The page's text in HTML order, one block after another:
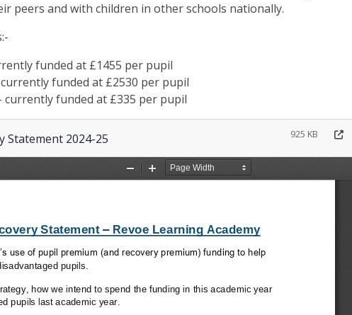
peers and with children in other schools nationally.
funded at £1455 per pupil
funded at £2530 per pupil
currently funded at £335 per pupil
Statement 2024-25 925 KB